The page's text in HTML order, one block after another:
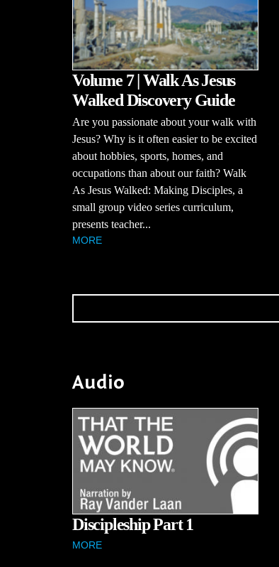
Volume 7 | Walk As Jesus
Walked Discovery Guide
Are you passionate about your walk with
Jesus? Why is it often easier to be excited
about hobbies, sports, homes, and
occupations than about our faith? Walk
As Jesus Walked: Making Disciples, a
small group video series curriculum,
presents teacher...
MORE
Audio
Discipleship Part 1
MORE